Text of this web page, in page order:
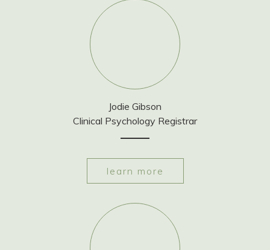
Jodie Gibson
Clinical Psychology Registrar
learn more